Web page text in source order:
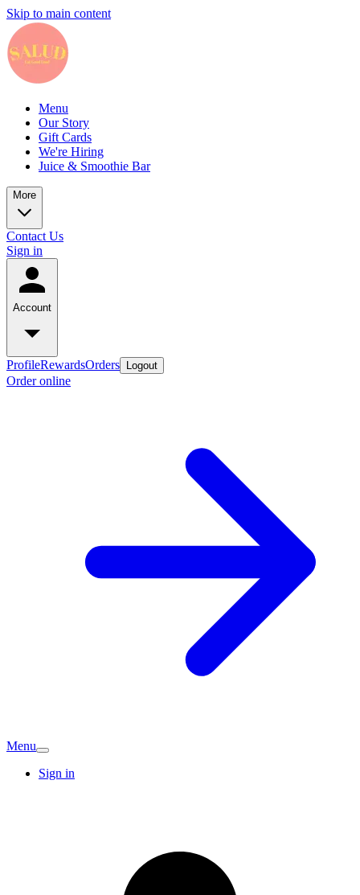
Skip to main content
Menu
Our Story
Gift Cards
We're Hiring
Juice & Smoothie Bar
More
Contact Us
Sign in
Account
ProfileRewardsOrders Logout
Order online
Menu
Sign in